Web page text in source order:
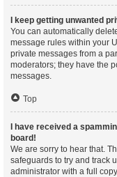
I keep getting unwanted
You can automatically
message rules within your
private messages from a
moderators; they have the
messages.
Top
I have received a
board!
We are sorry to hear that.
safeguards to try and track
administrator with a full